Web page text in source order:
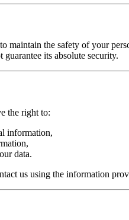
maintain the safety of your
its absolute security.
the right to:
information,
data.
us using the information